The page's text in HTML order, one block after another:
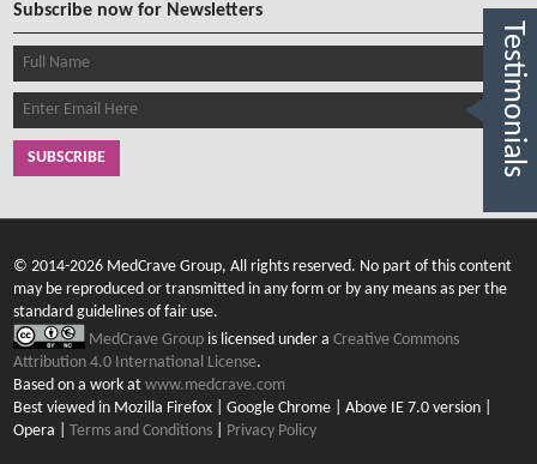
Subscribe now for Newsletters
SUBSCRIBE
© 2014-2026 MedCrave Group, All rights reserved. No part of this content
may be reproduced or transmitted in any form or by any means as per the
standard guidelines of fair use.
MedCrave Group is licensed under aCreative Commons
Attribution 4.0 International License.
Based on a work atwww.medcrave.com
Best viewed in Mozilla Firefox | Google Chrome | Above IE 7.0 version |
Opera |Terms and Conditions Privacy Policy
Testimonials